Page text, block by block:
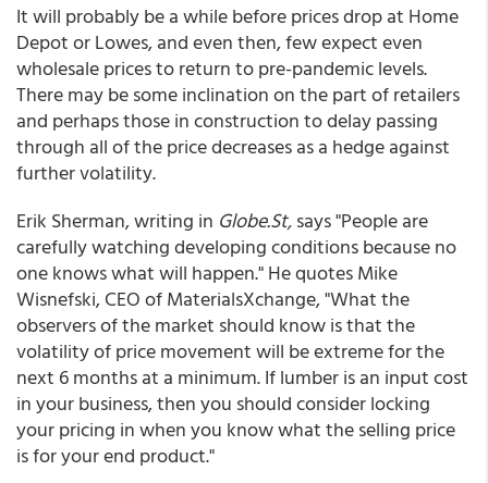
It will probably be a while before prices drop at Home
Depot or Lowes, and even then, few expect even
wholesale prices to return to pre-pandemic levels.
There may be some inclination on the part of retailers
and perhaps those in construction to delay passing
through all of the price decreases as a hedge against
further volatility.
Erik Sherman, writing in Globe.St,says "People are
carefully watching developing conditions because no
one knows what will happen." He quotes Mike
Wisnefski, CEO of MaterialsXchange, "What the
observers of the market should know is that the
volatility of price movement will be extreme for the
next 6 months at a minimum. If lumber is an input cost
in your business, then you should consider locking
your pricing in when you know what the selling price
is for your end product."